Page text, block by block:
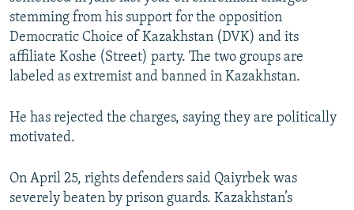
stemming from his support for the opposition
Democratic Choice of Kazakhstan (DVK) and its
affiliate Koshe (Street) party. The two groups are
labeled as extremist and banned in Kazakhstan.
He has rejected the charges, saying they are politically
motivated.
On April 25, rights defenders said Qaiyrbek was
severely beaten by prison guards. Kazakhstan’s